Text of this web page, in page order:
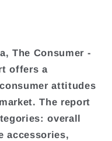
The Consumer -
offers a
attitudes
The report
overall
accessories,